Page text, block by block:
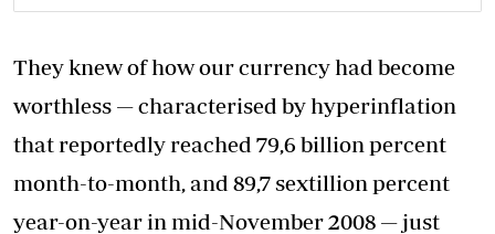
They knew of how our currency had become
worthless — characterised by hyperinflation
that reportedly reached 79,6 billion percent
month-to-month, and 89,7 sextillion percent
year-on-year in mid-November 2008 — just